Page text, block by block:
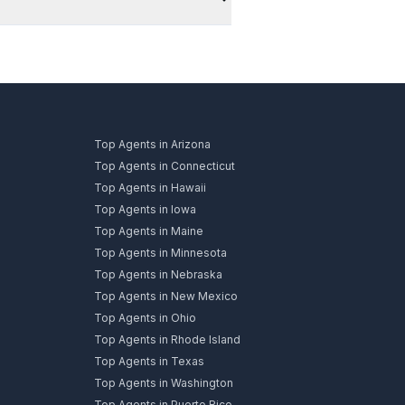
Top Agents in Arizona
Top Agents in Connecticut
Top Agents in Hawaii
Top Agents in Iowa
Top Agents in Maine
Top Agents in Minnesota
Top Agents in Nebraska
Top Agents in New Mexico
Top Agents in Ohio
Top Agents in Rhode Island
Top Agents in Texas
Top Agents in Washington